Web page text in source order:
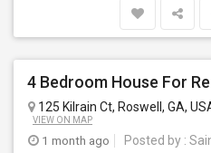
125 Kilrain Ct, Roswell, GA,
VIEW ON MAP
1 month ago Posted by :